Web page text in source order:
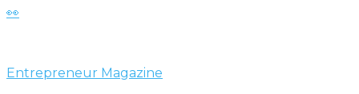
👀
Entrepreneur Magazine